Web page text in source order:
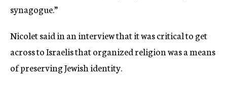
synagogue.”
Nicolet said in an interview that it was critical to get
across to Israelis that organized religion was a means
of preserving Jewish identity.